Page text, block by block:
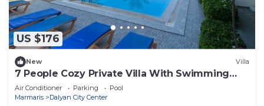
US $176
New Villa
7 People Cozy Private Villa With Swimming
Pool
Air Conditioner Parking
Pool
Marmaris
Dalyan City Center